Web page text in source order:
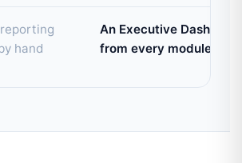
hand
An Executive
from every module